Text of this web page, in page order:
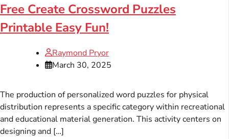
Free Create Crossword Puzzles
Printable Easy Fun!
Raymond Pryor
March 30, 2025
The production of personalized word puzzles for physical
distribution represents a specific category within recreational
and educational material generation. This activity centers on
designing and […]